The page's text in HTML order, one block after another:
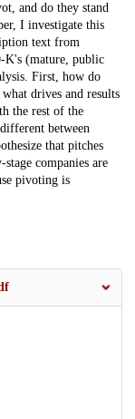
and do they stand
I investigate this
text from
K's (mature, public
First, how do
drives and results
the rest of the
between
that pitches
companies are
pivoting is